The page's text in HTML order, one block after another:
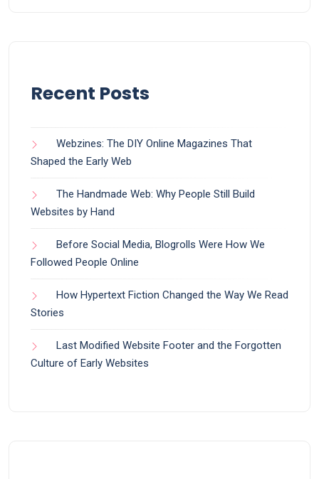
Recent Posts
Webzines: The DIY Online Magazines That
Shaped the Early Web
The Handmade Web: Why People Still Build
Websites by Hand
Before Social Media, Blogrolls Were How We
Followed People Online
How Hypertext Fiction Changed the Way We Read
Stories
Last Modified Website Footer and the Forgotten
Culture of Early Websites